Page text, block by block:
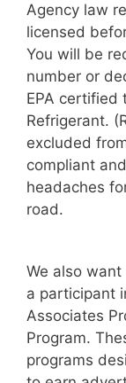
Agency law
licensed
You will be
number or
EPA certified
Refrigerant.
excluded
compliant
headaches
road.
We also
a participant
Associates
Program.
programs